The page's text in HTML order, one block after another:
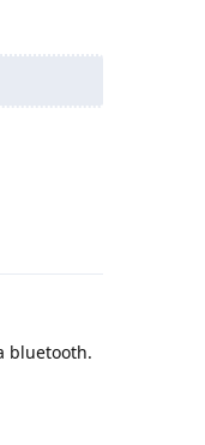
bluetooth.